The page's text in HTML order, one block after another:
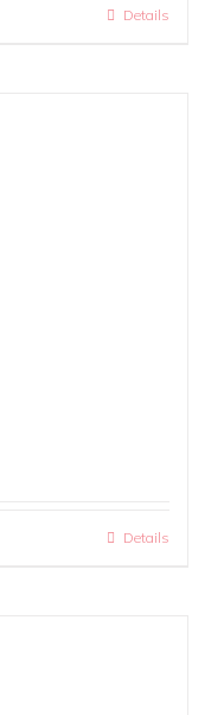
Details
Details